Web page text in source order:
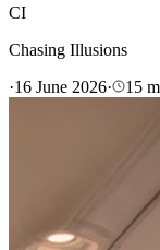
CI
Chasing Illusions
·16 June 2026· 15